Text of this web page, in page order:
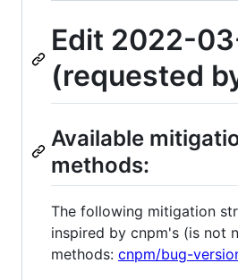
Edit 2022-
(requested
Available
methods:
The following mitigation
inspired by cnpm's (is not
methods: cnpm/bug-